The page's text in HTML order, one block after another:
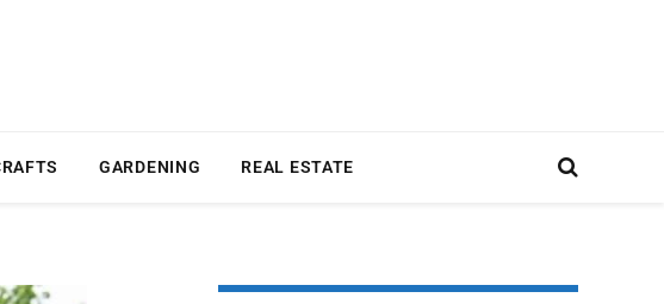
GARDENING REAL ESTATE